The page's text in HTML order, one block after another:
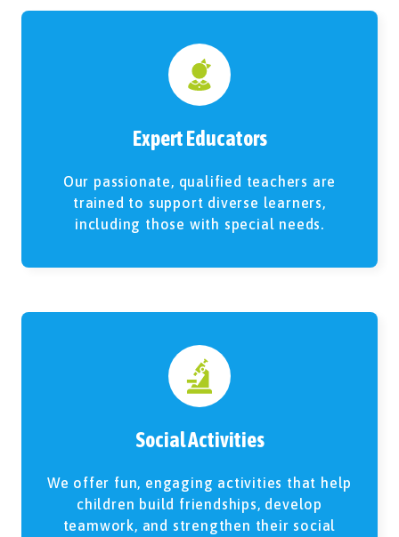
Expert Educators
Our passionate, qualified teachers are
trained to support diverse learners,
including those with special needs.
Social Activities
We offer fun, engaging activities that help
children build friendships, develop
teamwork, and strengthen their social